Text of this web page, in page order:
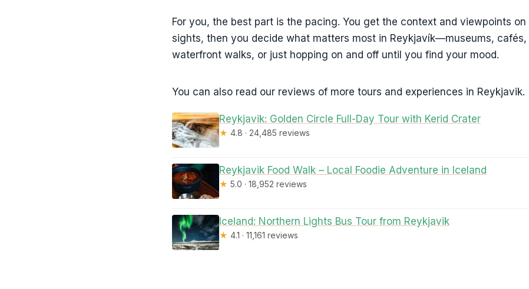
For you, the best part is the pacing. You get the context and viewpoints
sights, then you decide what matters most in Reykjavík—museums, cafés,
waterfront walks, or just hopping on and off until you find your mood.
You can also read our reviews of more tours and experiences in Reykjavik.
Reykjavik: Golden Circle Full-Day Tour with Kerid Crater
★ 4.8 · 24,485 reviews
Reykjavik Food Walk – Local Foodie Adventure in Iceland
★ 5.0 · 18,952 reviews
Iceland: Northern Lights Bus Tour from Reykjavik
★ 4.1 · 11,161 reviews